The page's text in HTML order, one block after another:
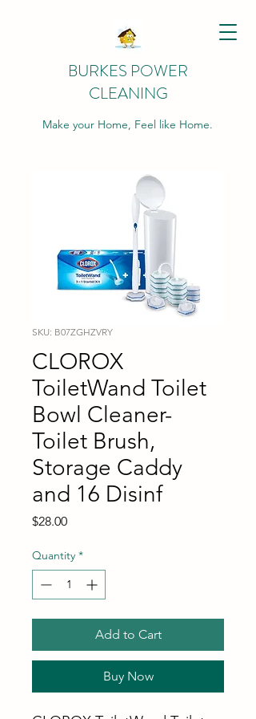
BURKES POWER
CLEANING
Make your Home, Feel like Home.
SKU: B07ZGHZVRY
CLOROX
ToiletWand Toilet
Bowl Cleaner-
Toilet Brush,
Storage Caddy
and 16 Disinf
$28.00Price
Quantity *
Add to Cart
Buy Now